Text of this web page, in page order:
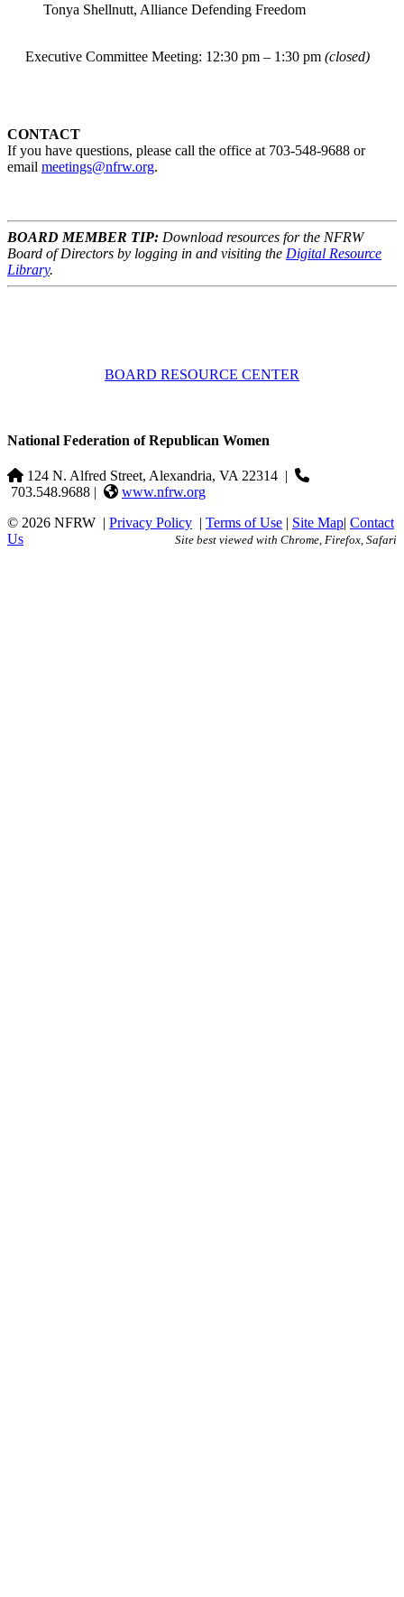
Tonya Shellnutt, Alliance Defending Freedom
Executive Committee Meeting: 12:30 pm – 1:30 pm (closed)
CONTACT
If you have questions, please call the office at 703-548-9688 or
email meetings@nfrw.org.
BOARD MEMBER TIP: Download resources for the NFRW
Board of Directors by logging in and visiting the Digital Resource
Library.
BOARD RESOURCE CENTER
National Federation of Republican Women
124 N. Alfred Street, Alexandria, VA 22314 |
703.548.9688 |
www.nfrw.org
© 2026 NFRW | Privacy Policy | Terms of Use | Site Map| Contact
Us
Site best viewed with Chrome, Firefox, Safari